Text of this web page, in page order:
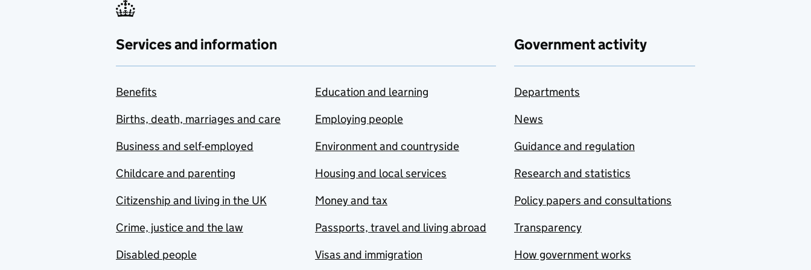
Services and information
Benefits
Births, death, marriages and care
Business and self-employed
Childcare and parenting
Citizenship and living in the UK
Crime, justice and the law
Disabled people
Education and learning
Employing people
Environment and countryside
Housing and local services
Money and tax
Passports, travel and living abroad
Visas and immigration
Government activity
Departments
News
Guidance and regulation
Research and statistics
Policy papers and consultations
Transparency
How government works